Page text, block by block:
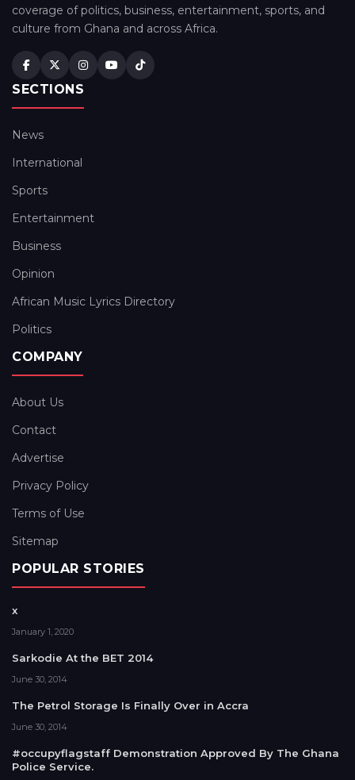
coverage of politics, business, entertainment, sports, and
culture from Ghana and across Africa.
SECTIONS
News
International
Sports
Entertainment
Business
Opinion
African Music Lyrics Directory
Politics
COMPANY
About Us
Contact
Advertise
Privacy Policy
Terms of Use
Sitemap
POPULAR STORIES
x
January 1, 2020
Sarkodie At the BET 2014
June 30, 2014
The Petrol Storage Is Finally Over in Accra
June 30, 2014
#occupyflagstaff Demonstration Approved By The Ghana
Police Service.